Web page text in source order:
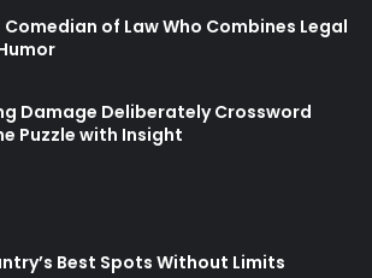
Comedian of Law Who Combines Legal
Damage Deliberately Crossword
Puzzle with Insight
Best Spots Without Limits